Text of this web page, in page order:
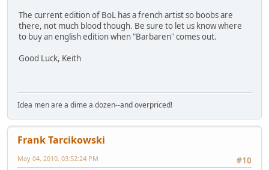
The current edition of BoL has a french artist so boobs are
there, not much blood though. Be sure to let us know where
to buy an english edition when "Barbaren" comes out.
Good Luck, Keith
Idea men are a dime a dozen--and overpriced!
Frank Tarcikowski
#10
May 04, 2010, 03:52:24 PM